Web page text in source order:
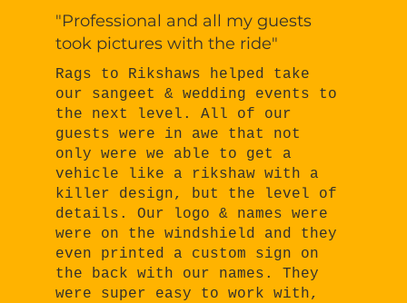
"Professional and all my guests
took pictures with the ride"
Rags to Rikshaws helped take
our sangeet & wedding events to
the next level. All of our
guests were in awe that not
only were we able to get a
vehicle like a rikshaw with a
killer design, but the level of
details. Our logo & names were
were on the windshield and they
even printed a custom sign on
the back with our names. They
were super easy to work with,